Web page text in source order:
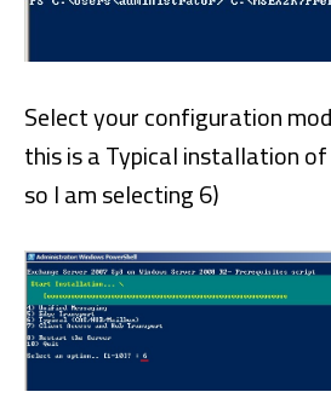
Select your configuration
this is a Typical installation
so I am selecting 6)